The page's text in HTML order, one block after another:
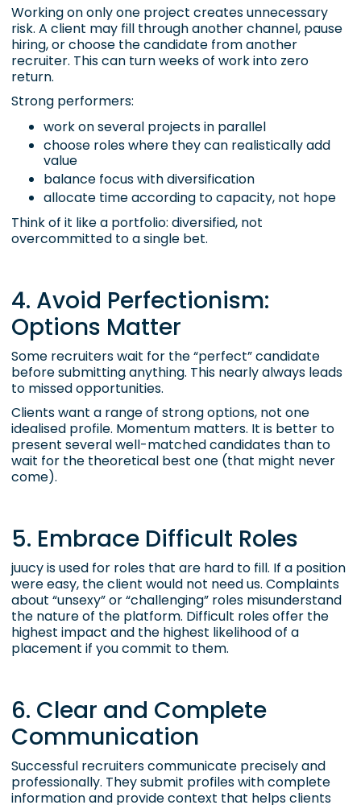
Working on only one project creates unnecessary
risk. A client may fill through another channel, pause
hiring, or choose the candidate from another
recruiter. This can turn weeks of work into zero
return.
Strong performers:
work on several projects in parallel
choose roles where they can realistically add
value
balance focus with diversification
allocate time according to capacity, not hope
Think of it like a portfolio: diversified, not
overcommitted to a single bet.
4. Avoid Perfectionism:
Options Matter
Some recruiters wait for the “perfect” candidate
before submitting anything. This nearly always leads
to missed opportunities.
Clients want a range of strong options, not one
idealised profile. Momentum matters. It is better to
present several well-matched candidates than to
wait for the theoretical best one (that might never
come).
5. Embrace Difficult Roles
juucy is used for roles that are hard to fill. If a position
were easy, the client would not need us. Complaints
about “unsexy” or “challenging” roles misunderstand
the nature of the platform. Difficult roles offer the
highest impact and the highest likelihood of a
placement if you commit to them.
6. Clear and Complete
Communication
Successful recruiters communicate precisely and
professionally. They submit profiles with complete
information and provide context that helps clients